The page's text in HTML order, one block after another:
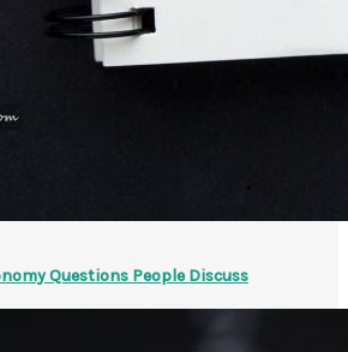
Questions People Discuss